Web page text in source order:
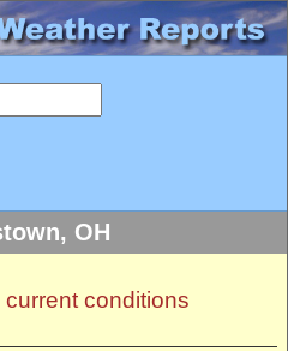
OH
conditions